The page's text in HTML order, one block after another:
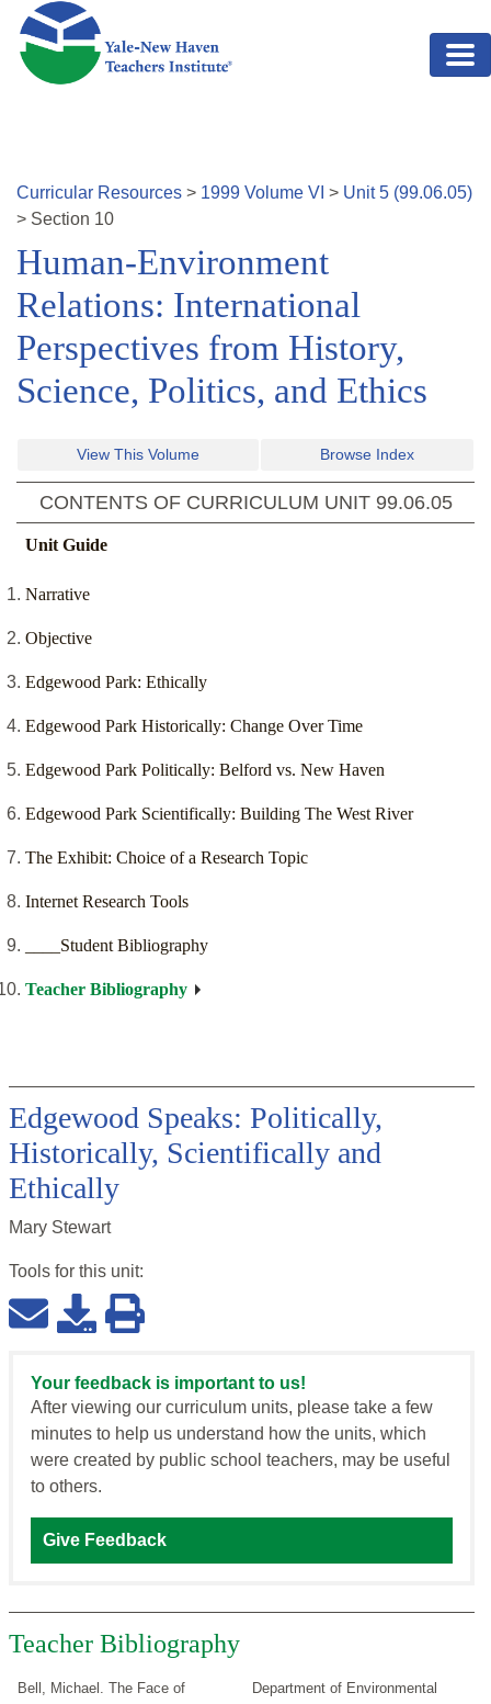
Skip to main content
Curricular Resources > 1999 Volume VI > Unit5 (99.06.05)
> Section 10
Human-Environment
Relations: International
Perspectives from History,
Science, Politics, and Ethics
View This Volume Browse Index
CONTENTS OF CURRICULUM UNIT 99.06.05
Unit Guide
Narrative
Objective
Edgewood Park: Ethically
Edgewood Park Historically: Change Over Time
Edgewood Park Politically: Belford vs. New Haven
Edgewood Park Scientifically: Building The West River
The Exhibit: Choice of a Research Topic
Internet Research Tools
____Student Bibliography
Teacher Bibliography
Edgewood Speaks: Politically,
Historically, Scientifically and
Ethically
Mary Stewart
Tools for this unit:
Your feedback is important to us!
After viewing our curriculum units, please take a few
minutes to help us understand how the units, which
were created by public school teachers, may be useful
to others.
Give Feedback
Teacher Bibliography
Bell, Michael. The Face of
Department of Environmental